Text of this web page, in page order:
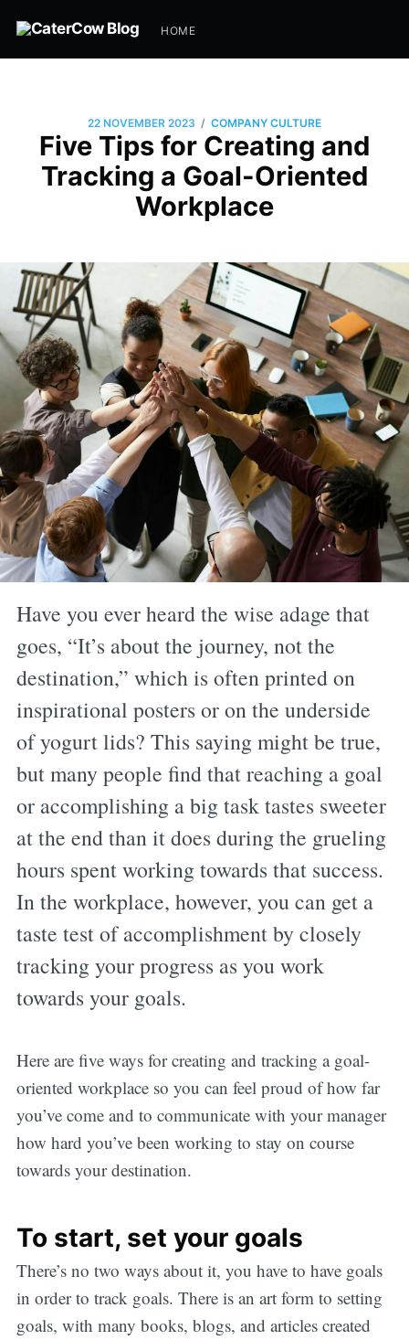
HOME
22 NOVEMBER 2023 / COMPANY CULTURE
Five Tips for Creating and
Tracking a Goal-Oriented
Workplace
Have you ever heard the wise adage that
goes, “It’s about the journey, not the
destination,” which is often printed on
inspirational posters or on the underside
of yogurt lids? This saying might be true,
but many people find that reaching a goal
or accomplishing a big task tastes sweeter
at the end than it does during the grueling
hours spent working towards that success.
In the workplace, however, you can get a
taste test of accomplishment by closely
tracking your progress as you work
towards your goals.
Here are five ways for creating and tracking a goal-
oriented workplace so you can feel proud of how far
you’ve come and to communicate with your manager
how hard you’ve been working to stay on course
towards your destination.
To start, set your goals
There’s no two ways about it, you have to have goals
in order to track goals. There is an art form to setting
goals, with many books, blogs, and articles created